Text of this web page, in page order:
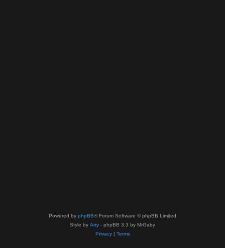
Powered by phpBB® Forum Software © phpBB Limited
Style by Arty - phpBB 3.3 by MrGaby
Privacy| Terms